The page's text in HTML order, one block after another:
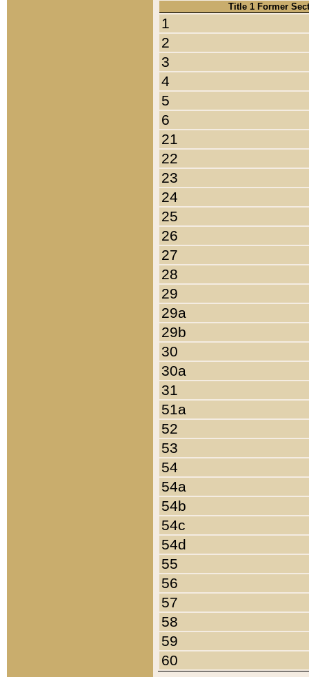
Title 1 Former
1
2
3
4
5
6
21
22
23
24
25
26
27
28
29
29a
29b
30
30a
31
51a
52
53
54
54a
54b
54c
54d
55
56
57
58
59
60